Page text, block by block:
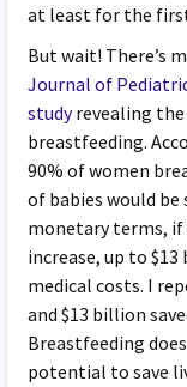
at least for the
But wait! There’s
Journal of
studyrevealing
breastfeeding.
90% of women
of babies would be
monetary terms,
increase, up to
medical costs. I
and $13 billion
Breastfeeding
potential to save